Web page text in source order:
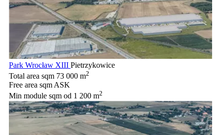
Park Wrocław XIII Pietrzykowice
Total area sqm 73 000 m2
Free area sqmASK
Min module sqm od 1 200 m2